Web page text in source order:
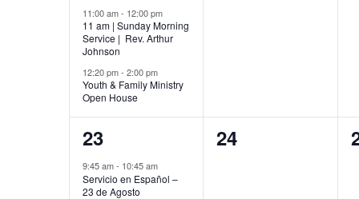
11:00 am- 12:00 pm
11 am | Sunday Morning
Service | Rev. Arthur
Johnson
12:20 pm- 2:00 pm
Youth & Family Ministry
Open House
4
events,
23
9:45 am- 10:45 am
Servicio en Español –
23 de Agosto
0
24